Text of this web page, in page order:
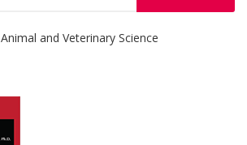
Animal and Veterinary Science